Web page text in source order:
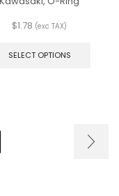
$1.78 (exc TAX)
SELECT OPTIONS
be